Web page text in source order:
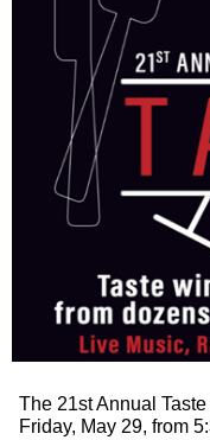
The 21st Annual
Friday, May 29, from